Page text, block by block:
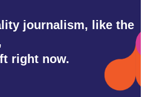
journalism, like the
right now.